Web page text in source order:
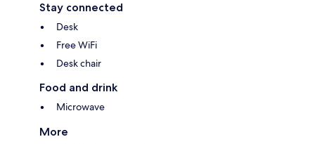
Stay connected
Desk
Free WiFi
Desk chair
Food and drink
Microwave
More